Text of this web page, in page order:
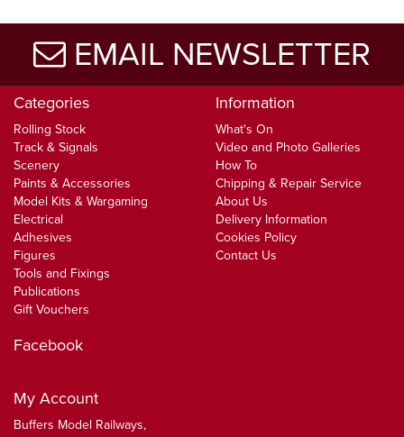
EMAIL NEWSLETTER
Categories
Rolling Stock
Track & Signals
Scenery
Paints & Accessories
Model Kits & Wargaming
Electrical
Adhesives
Figures
Tools and Fixings
Publications
Gift Vouchers
Information
What's On
Video and Photo Galleries
How To
Chipping & Repair Service
About Us
Delivery Information
Cookies Policy
Contact Us
Facebook
My Account
Buffers Model Railways,